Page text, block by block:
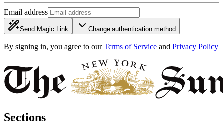
Email address
Send Magic Link Change authentication method
By signing in, you agree to our Terms of Service and Privacy Policy
Sections